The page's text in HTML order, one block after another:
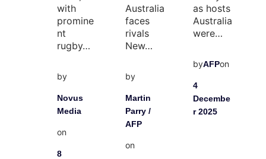
with
promine
nt
rugby…
by
Novus
Media
on
8
Australia
faces
rivals
New…
by
Martin
Parry /
AFP
on
as hosts
Australia
were…
byAFPon
4
Decembe
r 2025